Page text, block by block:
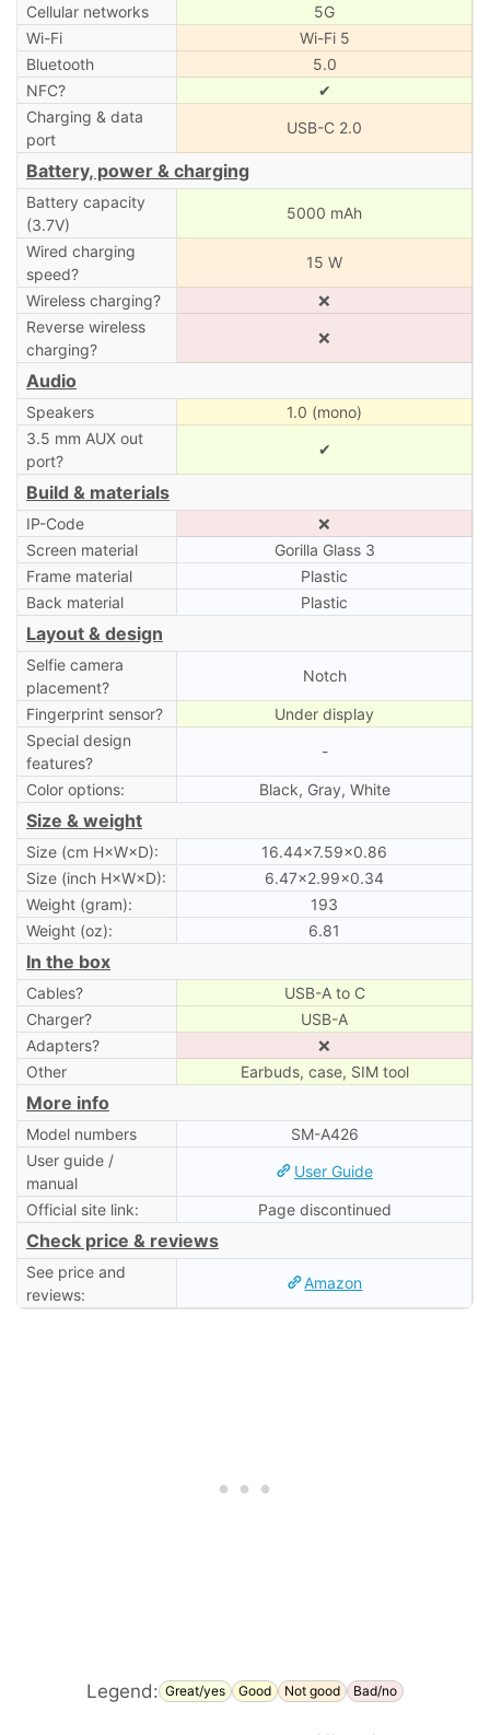
Cellular networks
5G
Wi-Fi
Wi-Fi 5
Bluetooth
5.0
NFC?
✔
Charging & data
port
USB-C 2.0
Battery, power & charging
Battery capacity
(3.7V)
5000 mAh
Wired charging
speed?
15 W
Wireless charging?
❌
Reverse wireless
charging?
❌
Audio
Speakers
1.0 (mono)
3.5 mm AUX out
port?
✔
Build & materials
IP-Code
❌
Screen material
Gorilla Glass 3
Frame material
Plastic
Back material
Plastic
Layout & design
Selfie camera
placement?
Notch
Fingerprint sensor?
Under display
Special design
features?
-
Color options: Black, Gray, White
Size & weight
Size (cm H×W×D):
16.44×7.59×0.86
Size (inch H×W×D):
6.47×2.99×0.34
Weight (gram):
193
Weight (oz):
6.81
In the box
Cables?
USB-A to C
Charger?
USB-A
Adapters?
❌
Other
Earbuds, case, SIM tool
More info
Model numbers
SM-A426
User guide /
manual
User Guide
Official site link: Page discontinued
Check price & reviews
See price and
reviews:
Amazon
Legend: Great/yes Good Not good Bad/no